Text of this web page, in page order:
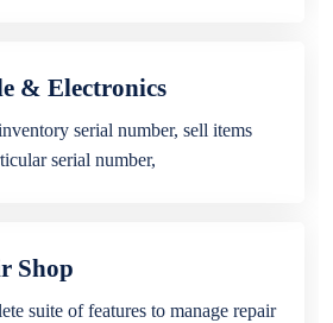
& Electronics
serial number, sell items
serial number,
Shop
suite of features to manage repair